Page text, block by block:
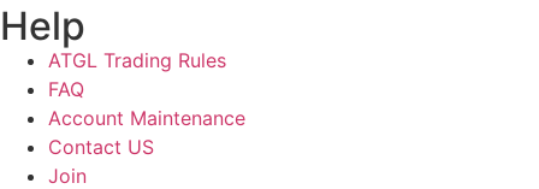
Help
ATGL Trading Rules
FAQ
Account Maintenance
Contact US
Join